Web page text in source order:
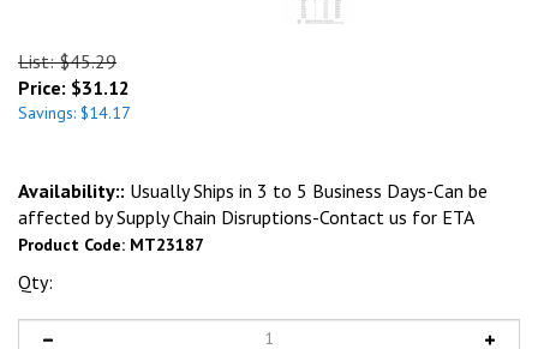
List: $45.29
Price: $31.12
Savings: $14.17
Availability:: Usually Ships in 3 to 5 Business Days-Can be
affected by Supply Chain Disruptions-Contact us for ETA
Product Code: MT23187
Qty: